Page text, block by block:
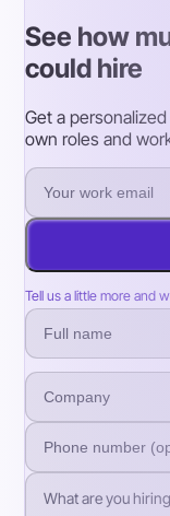
See how
could hire
Get a
own roles and
Tell us a little more and